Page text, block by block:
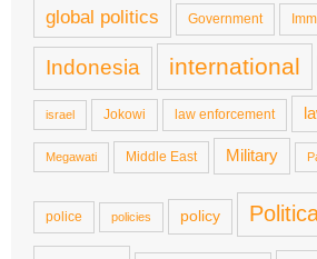
global politics Government
Indonesia international
israel Jokowi law enforcement
Megawati Middle East Military
police policies policy